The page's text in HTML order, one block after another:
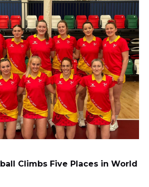
Climbs Five Places in World